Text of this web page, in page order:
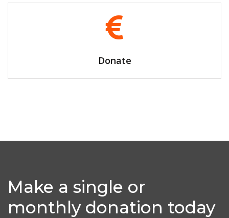
Volunteer
Make a single or
monthly donation today